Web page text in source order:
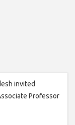
invited
Professor